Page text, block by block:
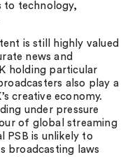
to technology,
is still highly valued
news and
holding particular
also play a
creative economy.
under pressure
of global streaming
PSB is unlikely to
broadcasting laws